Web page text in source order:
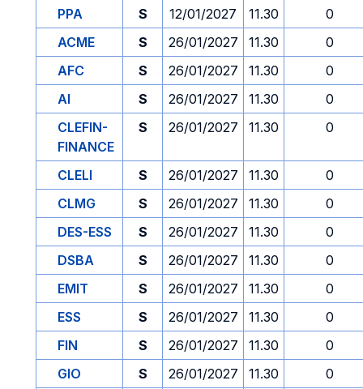
PPA
S 12/01/2027 11.30
0
ACME
S 26/01/2027 11.30
0
AFC
S 26/01/2027 11.30
0
AI
S 26/01/2027 11.30
0
CLEFIN-
FINANCE
S 26/01/2027 11.30 0
CLELI S 26/01/2027 11.30
0
CLMG
S 26/01/2027 11.30
0
DES-ESS
S 26/01/2027 11.30
0
DSBA
S 26/01/2027 11.30
0
EMIT
S 26/01/2027 11.30
0
ESS
S 26/01/2027 11.30
0
FIN
S 26/01/2027 11.30
0
GIO
S 26/01/2027 11.30 0